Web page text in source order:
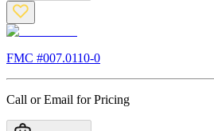
FMC #007.0110-0
Call or Email for Pricing